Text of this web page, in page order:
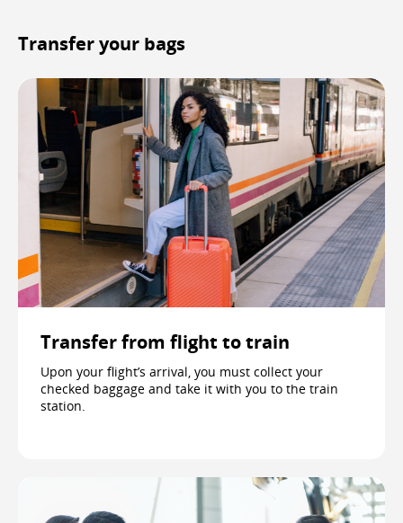
Transfer your bags
Transfer from flight to train
Upon your flight’s arrival, you must collect your
checked baggage and take it with you to the train
station.